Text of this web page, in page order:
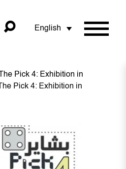
English
The Pick 4: Exhibition in
The Pick 4: Exhibition in